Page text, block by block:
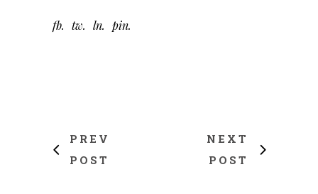
fb tw ln pin
PREV
POST
NEXT
POST